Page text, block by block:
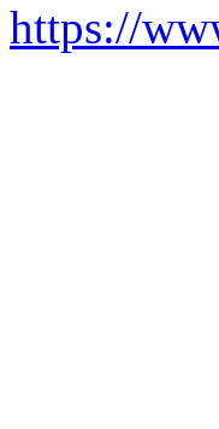
https://